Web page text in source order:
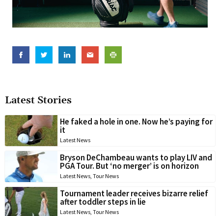
Latest Stories
He faked a hole in one. Now he’s paying for
it
Latest News
Bryson DeChambeau wants to play LIV and
PGA Tour. But ‘no merger’ is on horizon
Latest News Tour News
Tournament leader receives bizarre relief
after toddler steps in lie
Latest News Tour News